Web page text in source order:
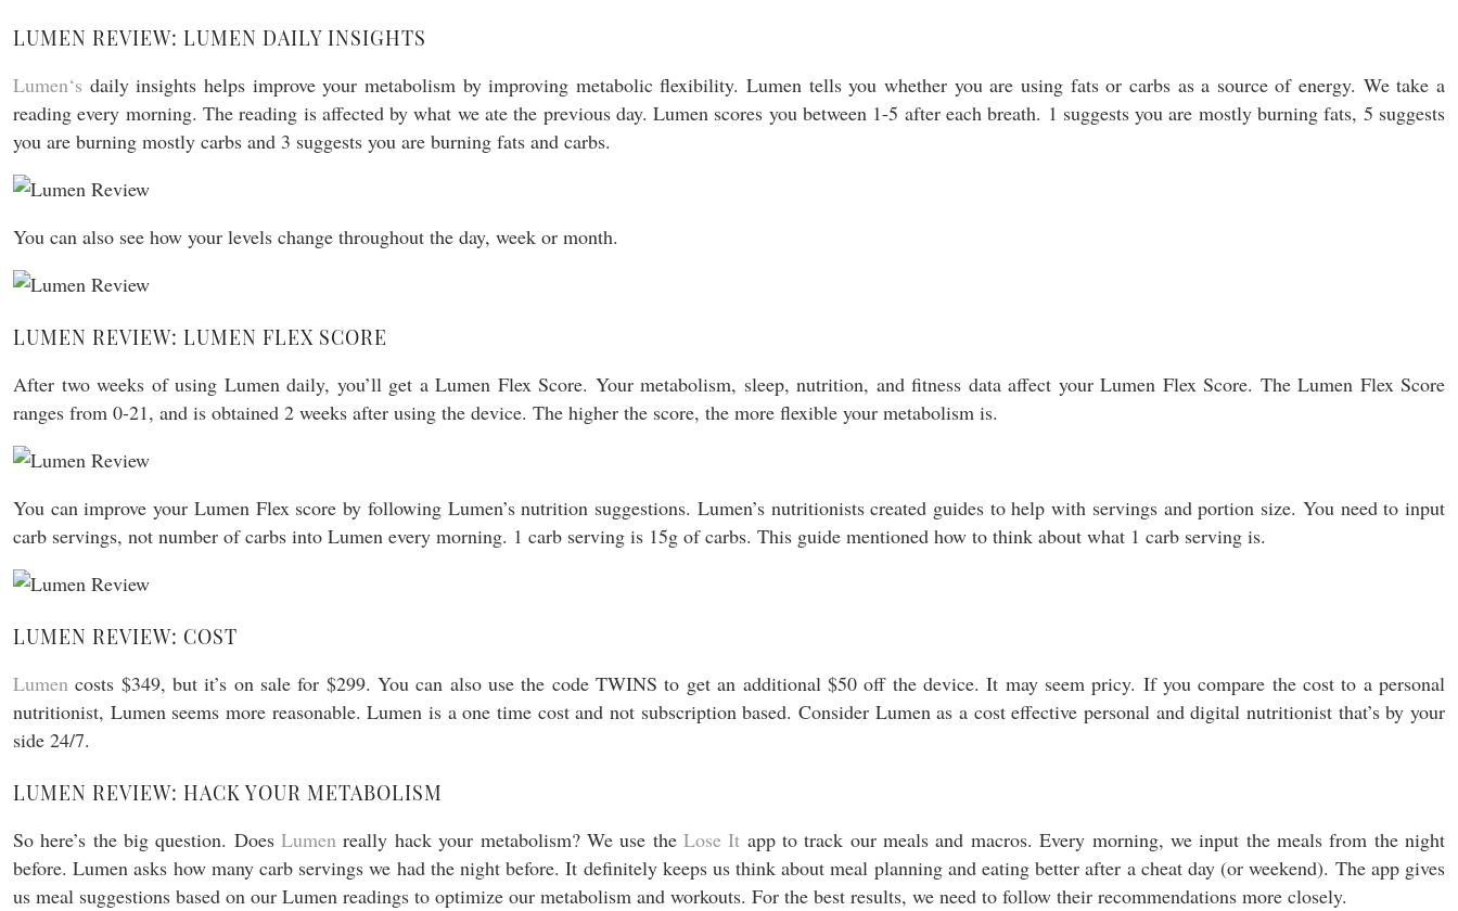
LUMEN REVIEW: LUMEN DAILY INSIGHTS
Lumen‘s daily insights helps improve your metabolism by improving metabolic flexibility. Lumen tells you whether you are using fats or carbs as a source of energy. We take a
reading every morning. The reading is affected by what we ate the previous day. Lumen scores you between 1-5 after each breath. 1 suggests you are mostly burning fats, 5 suggests
you are burning mostly carbs and 3 suggests you are burning fats and carbs.
You can also see how your levels change throughout the day, week or month.
LUMEN REVIEW: LUMEN FLEX SCORE
After two weeks of using Lumen daily, you’ll get a Lumen Flex Score. Your metabolism, sleep, nutrition, and fitness data affect your Lumen Flex Score. The Lumen Flex Score
ranges from 0-21, and is obtained 2 weeks after using the device. The higher the score, the more flexible your metabolism is.
You can improve your Lumen Flex score by following Lumen’s nutrition suggestions. Lumen’s nutritionists created guides to help with servings and portion size. You need to input
carb servings, not number of carbs into Lumen every morning. 1 carb serving is 15g of carbs. This guide mentioned how to think about what 1 carb serving is.
LUMEN REVIEW: COST
Lumen costs $349, but it’s on sale for $299. You can also use the code TWINS to get an additional $50 off the device. It may seem pricy. If you compare the cost to a personal
nutritionist, Lumen seems more reasonable. Lumen is a one time cost and not subscription based. Consider Lumen as a cost effective personal and digital nutritionist that’s by your
side 24/7.
LUMEN REVIEW: HACK YOUR METABOLISM
So here’s the big question. DoesLumen really hack your metabolism? We use the Lose It app to track our meals and macros. Every morning, we input the meals from the night
before. Lumen asks how many carb servings we had the night before. It definitely keeps us think about meal planning and eating better after a cheat day (or weekend). The app gives
us meal suggestions based on our Lumen readings to optimize our metabolism and workouts. For the best results, we need to follow their recommendations more closely.